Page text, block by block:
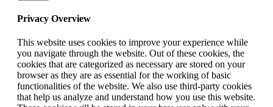
Privacy Overview
This website uses cookies to improve your experience while
you navigate through the website. Out of these cookies, the
cookies that are categorized as necessary are stored on your
browser as they are as essential for the working of basic
functionalities of the website. We also use third-party cookies
that help us analyze and understand how you use this website.